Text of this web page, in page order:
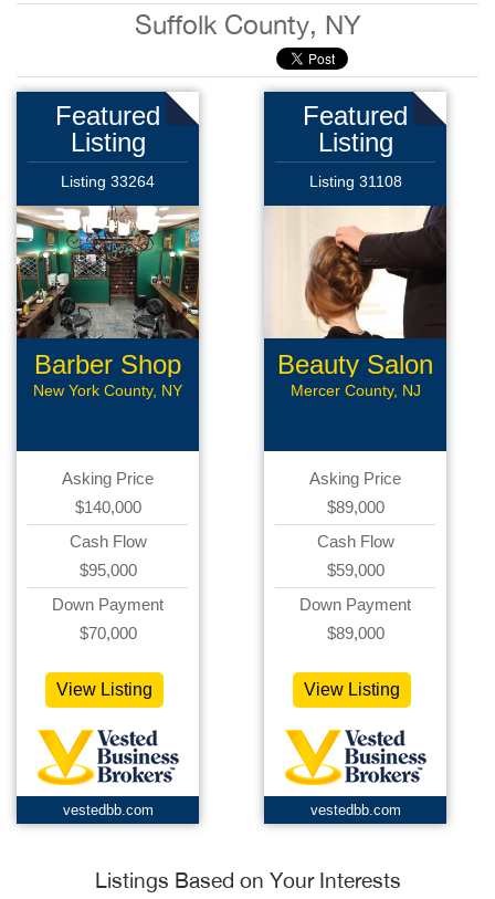
Suffolk County, NY
Featured
Listing
Listing 33264
Barber Shop
New York County, NY
Asking Price
$140,000
Cash Flow
$95,000
Down Payment
$70,000
View Listing
vestedbb.com
Featured
Listing
Listing 31108
Beauty Salon
Mercer County, NJ
Asking Price
$89,000
Cash Flow
$59,000
Down Payment
$89,000
View Listing
vestedbb.com
Listings Based on Your Interests